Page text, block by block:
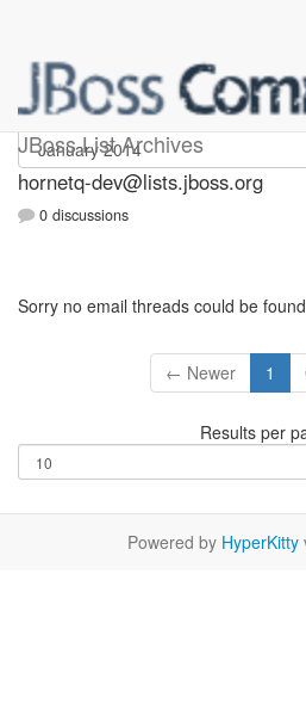
JBoss List Archives
hornetq-dev
hornetq-dev@lists.jboss.org
0 discussions
Sorry no email threads could be
← Newer 1
Results per
Powered by HyperKitty